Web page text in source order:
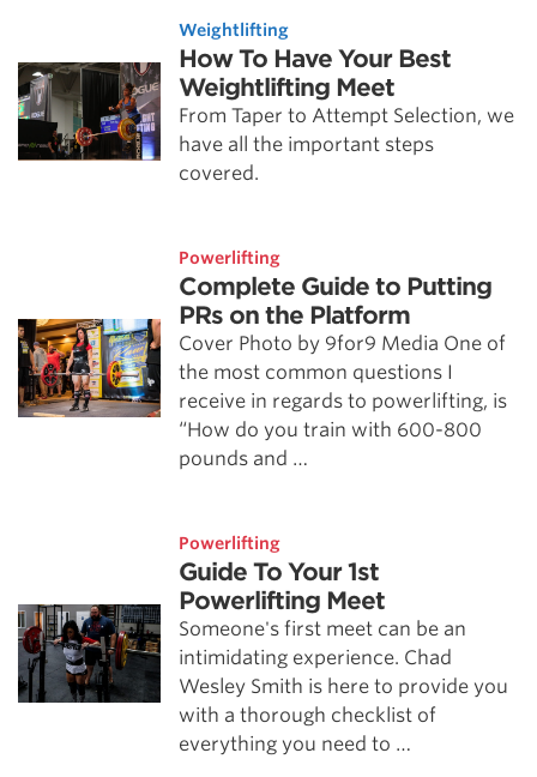
Weightlifting
How To Have Your Best
Weightlifting Meet
From Taper to Attempt Selection, we
have all the important steps
covered.
Powerlifting
Complete Guide to Putting
PRs on the Platform
Cover Photo by 9for9 Media One of
the most common questions I
receive in regards to powerlifting, is
“How do you train with 600-800
pounds and …
Powerlifting
Guide To Your 1st
Powerlifting Meet
Someone's first meet can be an
intimidating experience. Chad
Wesley Smith is here to provide you
with a thorough checklist of
everything you need to …